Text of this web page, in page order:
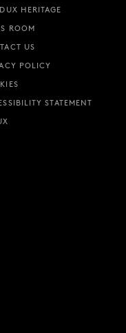
HERITAGE
ROOM
US
POLICY
STATEMENT